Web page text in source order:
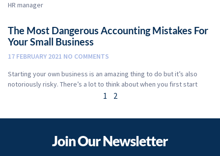
HR manager
The Most Dangerous Accounting Mistakes For
Your Small Business
17 FEBRUARY 2021 NO COMMENTS
Starting your own business is an amazing thing to do but it’s also
notoriously risky. There’s a lot to think about when you first start
1 2
Join Our Newsletter